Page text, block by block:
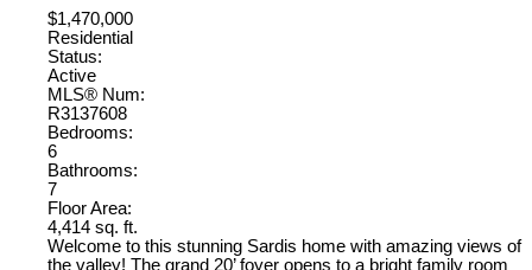
$1,470,000
Residential
Status:
Active
MLS® Num:
R3137608
Bedrooms:
6
Bathrooms:
7
Floor Area:
4,414 sq. ft.
Welcome to this stunning Sardis home with amazing views of
the valley! The grand 20’ foyer opens to a bright family room